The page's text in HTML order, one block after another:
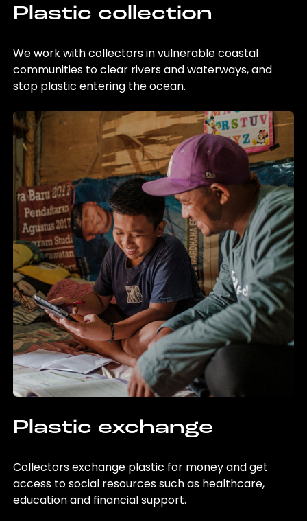
Plastic collection
We work with collectors in vulnerable coastal
communities to clear rivers and waterways, and
stop plastic entering the ocean.
Plastic exchange
Collectors exchange plastic for money and get
access to social resources such as healthcare,
education and financial support.